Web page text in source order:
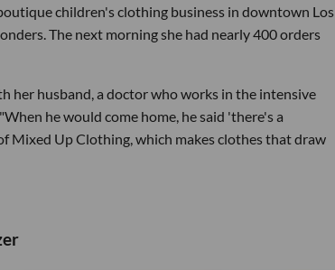
children's clothing business in downtown Los
The next morning she had nearly 400 orders
her husband, a doctor who works in the intensive
he would come home, he said 'there's a
Mixed Up Clothing, which makes clothes that draw